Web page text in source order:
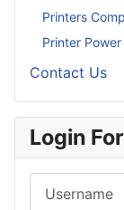
Printers
Printer
Contact Us
Login